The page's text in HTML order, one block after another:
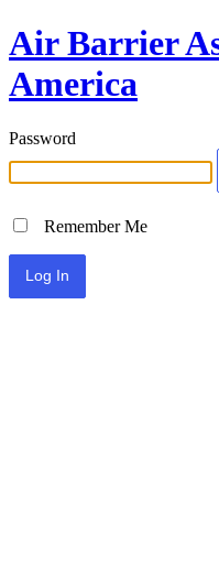
Air Barrier
America
Password
Remember Me